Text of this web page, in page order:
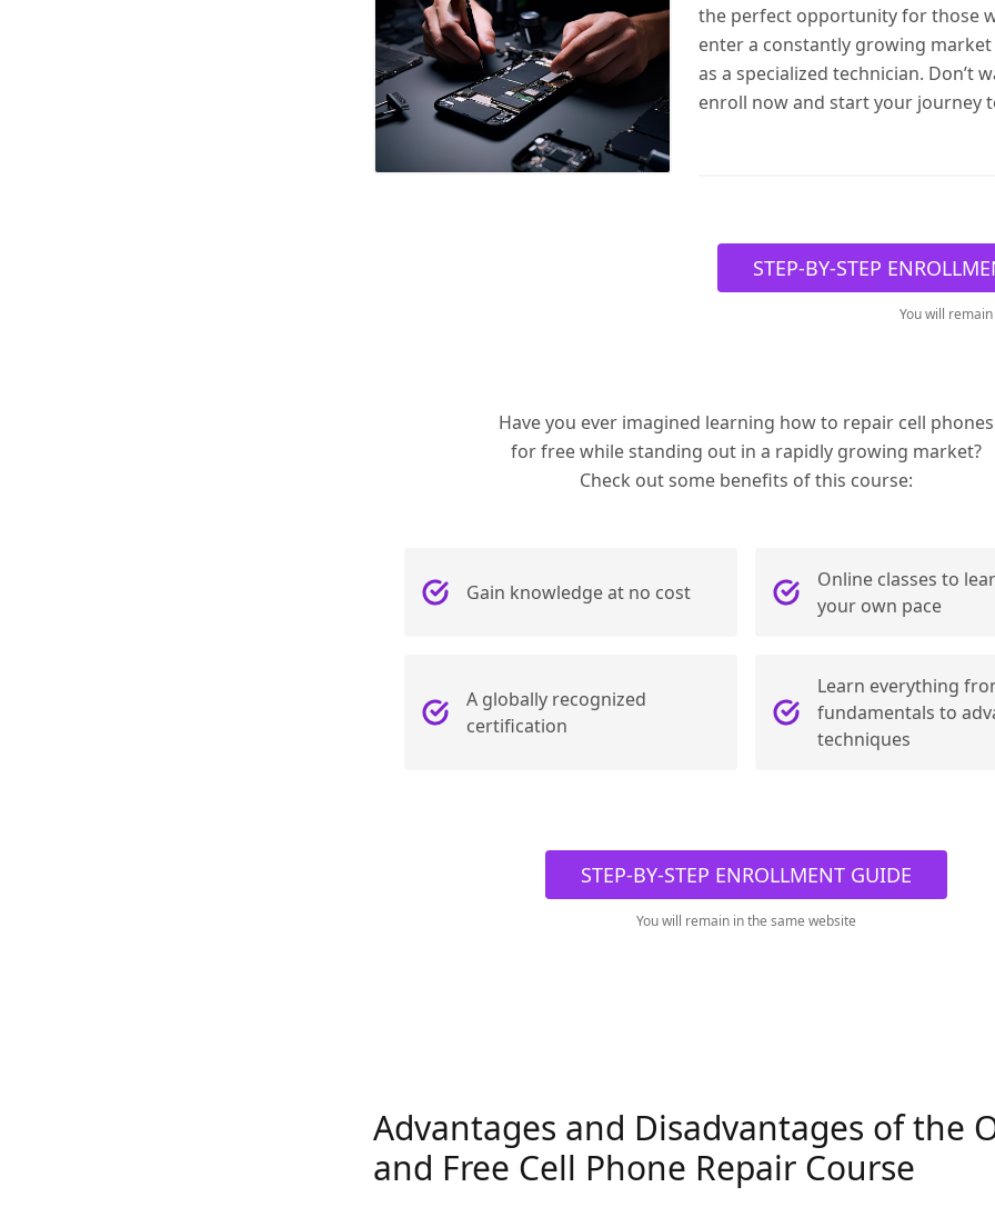
the perfect opportunity for those
enter a constantly growing
as a specialized technician. Don’t
enroll now and start your journey
STEP-BY-STEP
You will
Have you ever imagined learning how to repair cell phones
for free while standing out in a rapidly growing market?
Check out some benefits of this course:
Gain knowledge at no cost
Online classes to
your own pace
A globally recognized
certification
Learn everything
fundamentals to
techniques
STEP-BY-STEP ENROLLMENT GUIDE
You will remain in the same website
Advantages and Disadvantages of the
and Free Cell Phone Repair Course